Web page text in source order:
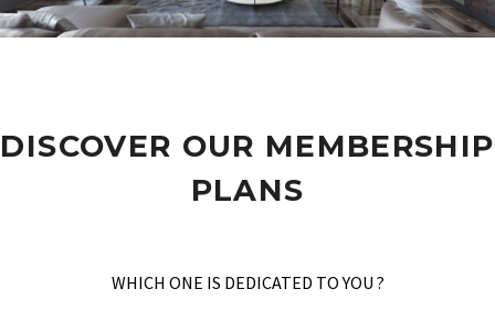
DISCOVER OUR MEMBERSHIP
PLANS
WHICH ONE IS DEDICATED TO YOU ?